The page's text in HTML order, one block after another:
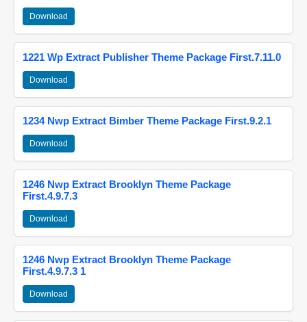
Download
1221 Wp Extract Publisher Theme Package First.7.11.0
Download
1234 Nwp Extract Bimber Theme Package First.9.2.1
Download
1246 Nwp Extract Brooklyn Theme Package
First.4.9.7.3
Download
1246 Nwp Extract Brooklyn Theme Package
First.4.9.7.3 1
Download